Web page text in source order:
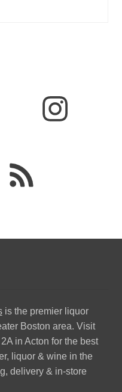
is the premier liquor
Boston area. Visit
in Acton for the best
liquor & wine in the
delivery & in-store